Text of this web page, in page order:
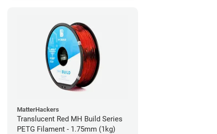
MatterHackers
Translucent Red MH Build Series
PETG Filament - 1.75mm (1kg)